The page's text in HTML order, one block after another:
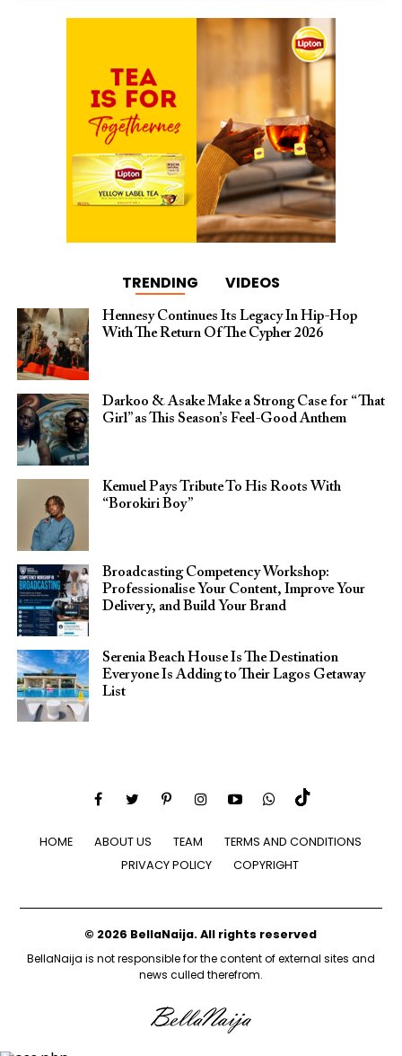
TRENDING VIDEOS
Hennesy Continues Its Legacy In Hip-Hop
With The Return Of The Cypher 2026​
Darkoo & Asake Make a Strong Case for “That
Girl” as This Season’s Feel-Good Anthem
Kemuel Pays Tribute To His Roots With
“Borokiri Boy”
Broadcasting Competency Workshop:
Professionalise Your Content, Improve Your
Delivery, and Build Your Brand
Serenia Beach House Is The Destination
Everyone Is Adding to Their Lagos Getaway
List
HOME ABOUT US TEAM
TERMS AND CONDITIONS
PRIVACY POLICY
COPYRIGHT
© 2026 BellaNaija. All rights reserved
BellaNaija is not responsible for the content of external sites and
news culled therefrom.